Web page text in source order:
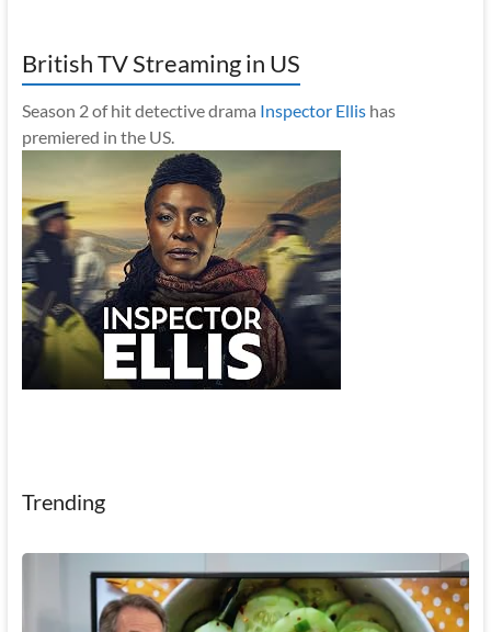
British TV Streaming in US
Season 2 of hit detective drama Inspector Ellishas
premiered in the US.
Trending